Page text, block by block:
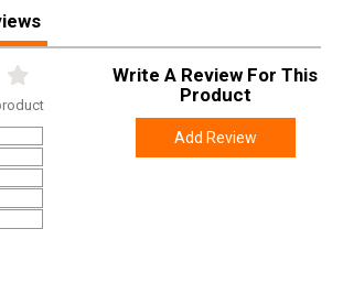
Write A Review For This
Product
Add Review